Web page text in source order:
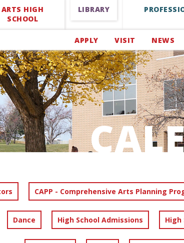
ARTS HIGH
SCHOOL
LIBRARY
APPLY VISIT NEWS
CAPP - Comprehensive Arts Planning
Dance High School Admissions High